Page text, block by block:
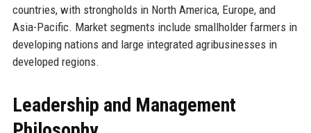
countries, with strongholds in North America, Europe, and
Asia-Pacific. Market segments include smallholder farmers in
developing nations and large integrated agribusinesses in
developed regions.
Leadership and Management